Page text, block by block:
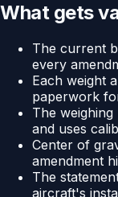
What gets
The current
every
Each weight
paperwork
The
and uses
Center of
amendment
The
aircraft's